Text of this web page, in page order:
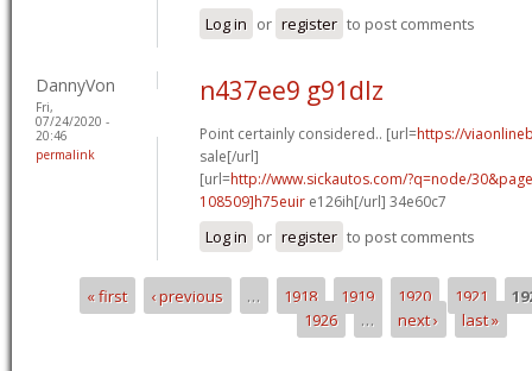
Log in or register to post comments
DannyVon
Fri,
07/24/2020 -
20:46
permalink
n437ee9 g91dlz
Point certainly considered.. [url=https://
sale[/url]
[url=http://www.sickautos.com/?q=node/
108509]h75euir e126ih[/url] 34e60c7
Log in or register to post comments
Pages« first ‹ previous … 1918 1919 1920 1921
1926
… next › last »